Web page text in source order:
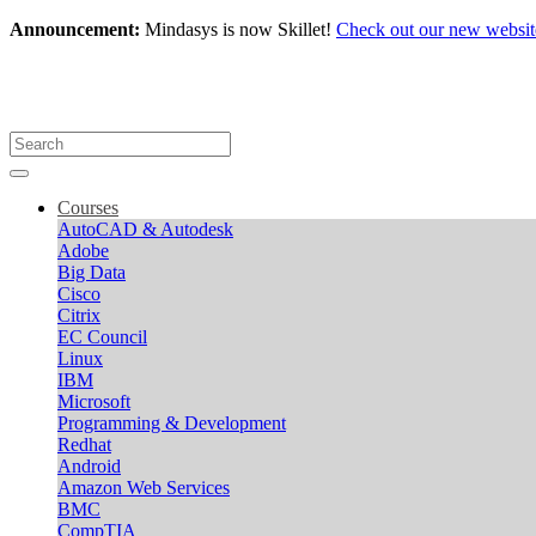
Announcement: Mindasys is now Skillet! Check out our new
Courses
AutoCAD & Autodesk
Adobe
Big Data
Cisco
Citrix
EC Council
Linux
IBM
Microsoft
Programming & Development
Redhat
Android
Amazon Web Services
BMC
CompTIA